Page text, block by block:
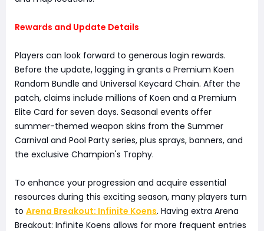
Rewards and Update Details
Players can look forward to generous login rewards.
Before the update, logging in grants a Premium Koen
Random Bundle and Universal Keycard Chain. After the
patch, claims include millions of Koen and a Premium
Elite Card for seven days. Seasonal events offer
summer-themed weapon skins from the Summer
Carnival and Pool Party series, plus sprays, banners, and
the exclusive Champion's Trophy.
To enhance your progression and acquire essential
resources during this exciting season, many players turn
to Arena Breakout: Infinite Koens. Having extra Arena
Breakout: Infinite Koens allows for more frequent entries